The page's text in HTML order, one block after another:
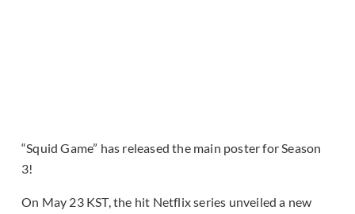
“Squid Game” has released the main poster for Season
3!
On May 23 KST, the hit Netflix series unveiled a new